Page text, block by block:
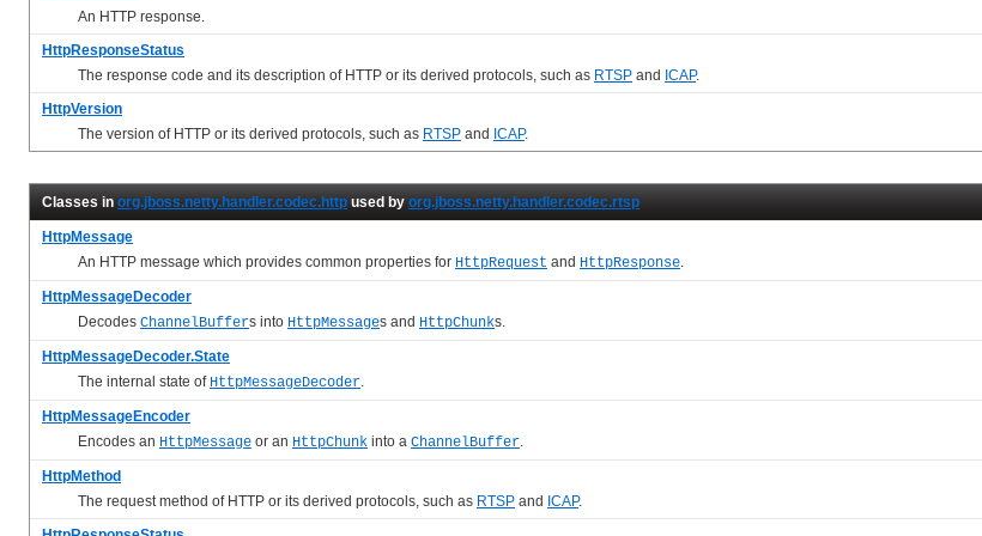
An HTTP response.
HttpResponseStatus
The response code and its description of HTTP or its derived protocols, such as RTSP and ICAP.
HttpVersion
The version of HTTP or its derived protocols, such as RTSP and ICAP.
Classes in org.jboss.netty.handler.codec.http used by org.jboss.netty.handler.codec.rtsp
HttpMessage
An HTTP message which provides common properties for HttpRequest and HttpResponse.
HttpMessageDecoder
Decodes ChannelBuffers into HttpMessages and HttpChunks.
HttpMessageDecoder.State
The internal state of HttpMessageDecoder.
HttpMessageEncoder
Encodes an HttpMessage or an HttpChunk into a ChannelBuffer.
HttpMethod
The request method of HTTP or its derived protocols, such as RTSP and ICAP.